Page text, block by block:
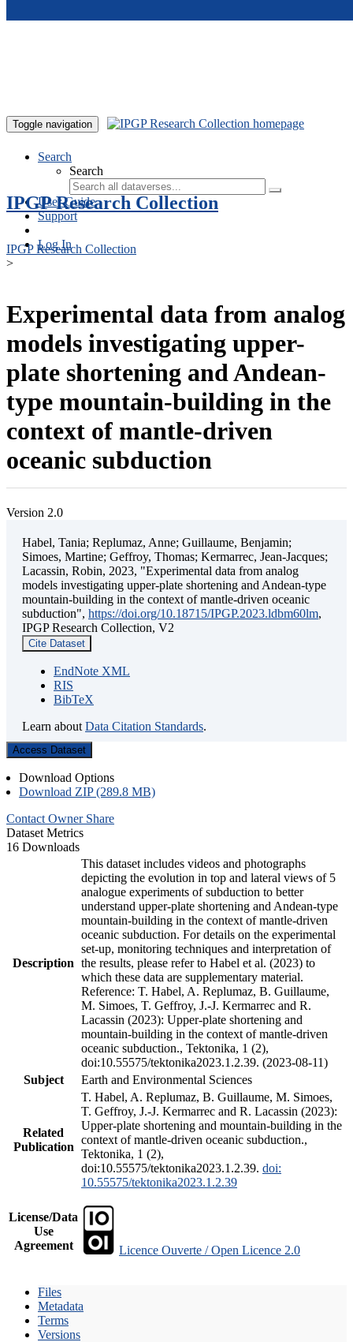
Toggle navigation
Search
Search
User Guide
Support
Log In
IPGP Research Collection
IPGP Research Collection
>
Experimental data from analog
models investigating upper-
plate shortening and Andean-
type mountain-building in the
context of mantle-driven
oceanic subduction
Version 2.0
Habel, Tania; Replumaz, Anne; Guillaume, Benjamin;
Simoes, Martine; Geffroy, Thomas; Kermarrec, Jean-Jacques;
Lacassin, Robin, 2023, "Experimental data from analog
models investigating upper-plate shortening and Andean-type
mountain-building in the context of mantle-driven oceanic
subduction", https://doi.org/10.18715/IPGP.2023.ldbm60lm,
IPGP Research Collection, V2
Cite Dataset
EndNote XML
RIS
BibTeX
Learn about Data Citation Standards.
Access Dataset
Download Options
Download ZIP (289.8 MB)
Contact Owner Share
Dataset Metrics
16 Downloads
Description
This dataset includes videos and photographs
depicting the evolution in top and lateral views of 5
analogue experiments of subduction to better
understand upper-plate shortening and Andean-type
mountain-building in the context of mantle-driven
oceanic subduction. For details on the experimental
set-up, monitoring techniques and interpretation of
the results, please refer to Habel et al. (2023) to
which these data are supplementary material.
Reference: T. Habel, A. Replumaz, B. Guillaume,
M. Simoes, T. Geffroy, J.-J. Kermarrec and R.
Lacassin (2023): Upper-plate shortening and
mountain-building in the context of mantle-driven
oceanic subduction., Tektonika, 1 (2),
doi:10.55575/tektonika2023.1.2.39. (2023-08-11)
Subject
Earth and Environmental Sciences
Related
Publication
T. Habel, A. Replumaz, B. Guillaume, M. Simoes,
T. Geffroy, J.-J. Kermarrec and R. Lacassin (2023):
Upper-plate shortening and mountain-building in the
context of mantle-driven oceanic subduction.,
Tektonika, 1 (2),
doi:10.55575/tektonika2023.1.2.39. doi:
10.55575/tektonika2023.1.2.39
License/Data
Use
Agreement
Licence Ouverte / Open Licence 2.0
Files
Metadata
Terms
Versions